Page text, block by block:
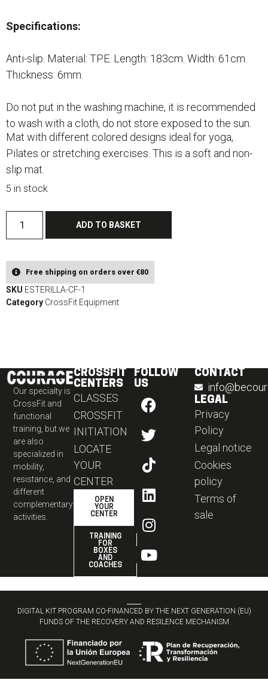
Specifications:
Anti-slip. Material: TPE. Length: 183cm. Width: 61cm.
Thickness: 6mm.
Do not put in the washing machine, it is recommended
to wash with a cloth, do not store exposed to the sun.
Mat with different colored designs ideal for yoga,
Pilates or stretching exercises. This is a soft and non-
slip mat.
5 in stock
ADD TO BASKET
Free shipping on orders over €80​
SKU ESTERILLA-CF-1
Category CrossFit Equipment
Our specialty is
CrossFit and
functional
training, but we
are also
specialized in
mobility,
resistance, and
different
complementary
activities.
CROSSFIT
CENTERS
CLASSES
CROSSFIT
INITIATION
LOCATE
YOUR
CENTER
OPEN
YOUR
CENTER
TRAINING
FOR
BOXES
AND
COACHES
FOLLOW
US
CONTACT
LEGAL
Privacy
Policy
Legal notice
Cookies
policy
Terms of
sale
DIGITAL KIT PROGRAM CO-FINANCED BY THE NEXT GENERATION (EU)
FUNDS OF THE RECOVERY AND RESILENCE MECHANISM